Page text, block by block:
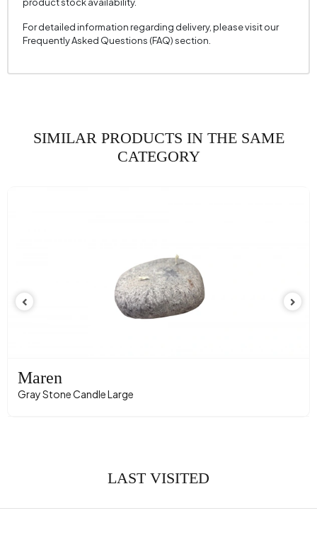
product stock availability.
For detailed information regarding delivery, please visit our
Frequently Asked Questions (FAQ) section.
SIMILAR PRODUCTS IN THE SAME
CATEGORY
Maren
Gray Stone Candle Large
LAST VISITED